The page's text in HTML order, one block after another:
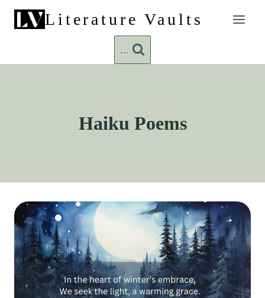
content
Literature Vaults
...
Haiku Poems